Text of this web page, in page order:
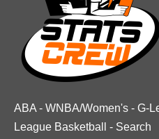
ABA - WNBA/Women's - G-
League Basketball
- Search